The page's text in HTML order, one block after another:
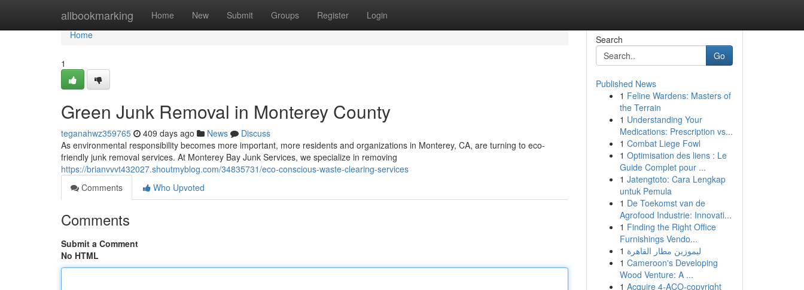
allbookmarking Home New Submit Groups Register Login
Home
Home
1
Green Junk Removal in Monterey County
teganahwz359765 409 days ago News
Discuss
As environmental responsibility becomes more important, more residents and organizations in Monterey, CA, are turning to eco-
friendly junk removal services. At Monterey Bay Junk Services, we specialize in removing
https://brianvvvt432027.shoutmyblog.com/34835731/eco-conscious-waste-clearing-services
Comments
Who Upvoted
Comments
Submit a Comment
No HTML
Search
Go
Published News
1 Feline Wardens: Masters of
the Terrain
1 Understanding Your
Medications: Prescription vs...
1 Combat Liege Fowl
1 Optimisation des liens : Le
Guide Complet pour ...
1 Jatengtoto: Cara Lengkap
untuk Pemula
1 De Toekomst van de
Agrofood Industrie: Innovati...
1 Finding the Right Office
Furnishings Vendo...
1 ليموزين مطار القاهرة
1 Cameroon's Developing
Wood Venture: A ...
1 Acquire 4-ACO-copyright